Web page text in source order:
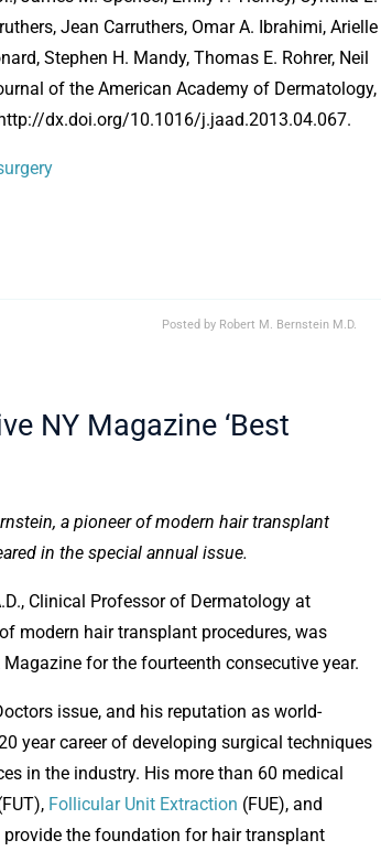
Jean Carruthers, Omar A. Ibrahimi, Arielle
Stephen H. Mandy, Thomas E. Rohrer, Neil
of the American Academy of Dermatology,
dx.doi.org/10.1016/j.jaad.2013.04.067.
Posted by Robert M. Bernstein M.D.
NY Magazine ‘Best
a pioneer of modern hair transplant
in the special annual issue.
Clinical Professor of Dermatology at
modern hair transplant procedures, was
Magazine for the fourteenth consecutive year.
issue, and his reputation as world-
year career of developing surgical techniques
in the industry. His more than 60 medical
Follicular Unit Extraction (FUE), and
the foundation for hair transplant